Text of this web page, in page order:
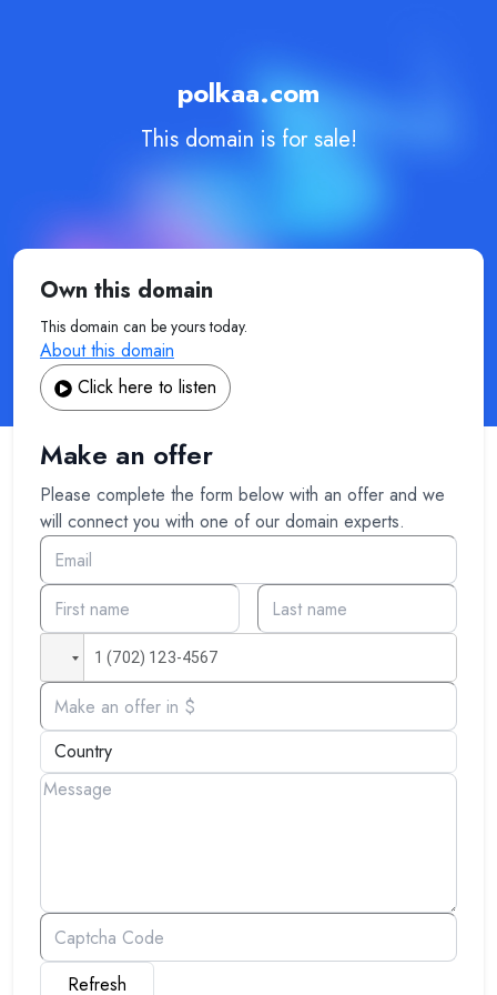
polkaa.com
This domain is for sale!
Own this domain
This domain can be yours today.
About this domain
Click here to listen
Make an offer
Please complete the form below with an offer and we
will connect you with one of our domain experts.
Refresh